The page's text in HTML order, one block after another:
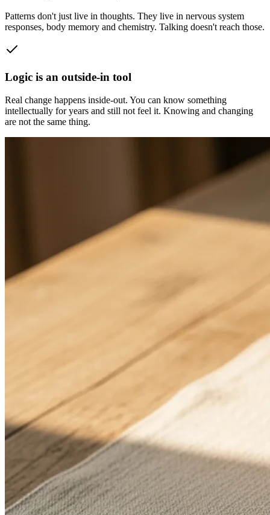
Patterns don't just live in thoughts. They live in nervous system
responses, body memory and chemistry. Talking doesn't reach those.
Logic is an outside-in tool
Real change happens inside-out. You can know something
intellectually for years and still not feel it. Knowing and changing
are not the same thing.